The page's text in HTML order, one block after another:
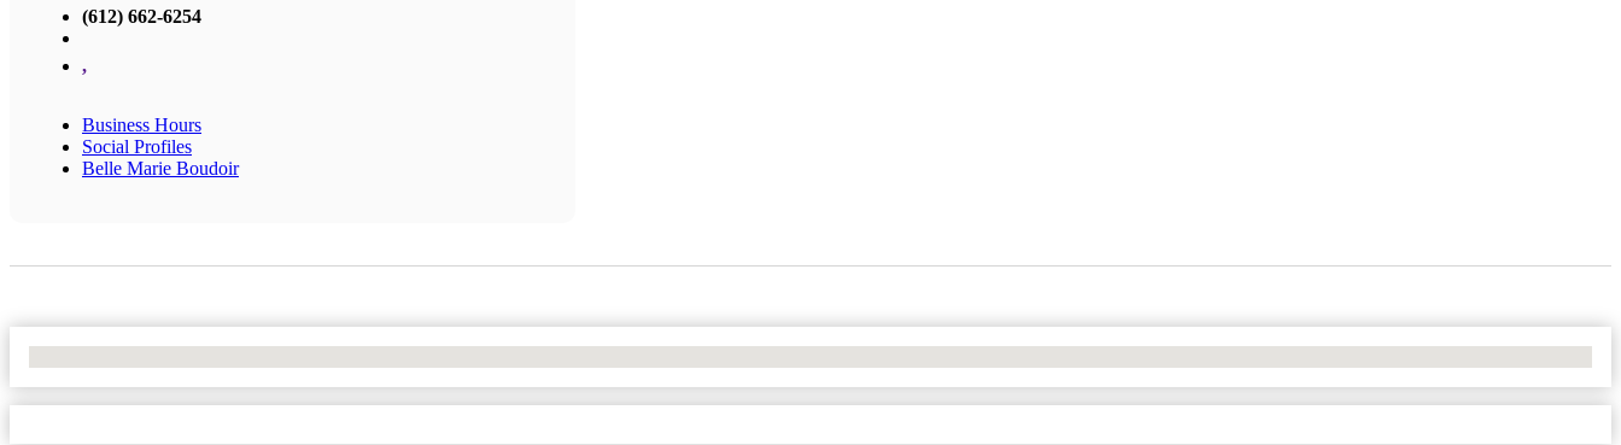
(612) 662-6254
,
Business Hours
Social Profiles
Belle Marie Boudoir